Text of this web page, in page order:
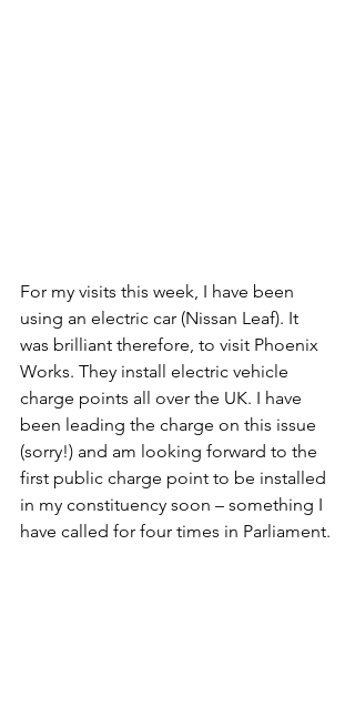
For my visits this week, I have been
using an electric car (Nissan Leaf). It
was brilliant therefore, to visit Phoenix
Works. They install electric vehicle
charge points all over the UK. I have
been leading the charge on this issue
(sorry!) and am looking forward to the
first public charge point to be installed
in my constituency soon – something I
have called for four times in Parliament.